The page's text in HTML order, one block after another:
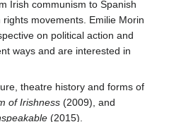
Irish communism to Spanish
movements. Emilie Morin
on political action and
ways and are interested in
theatre history and forms of
of Irishness(2009), and
(2015).